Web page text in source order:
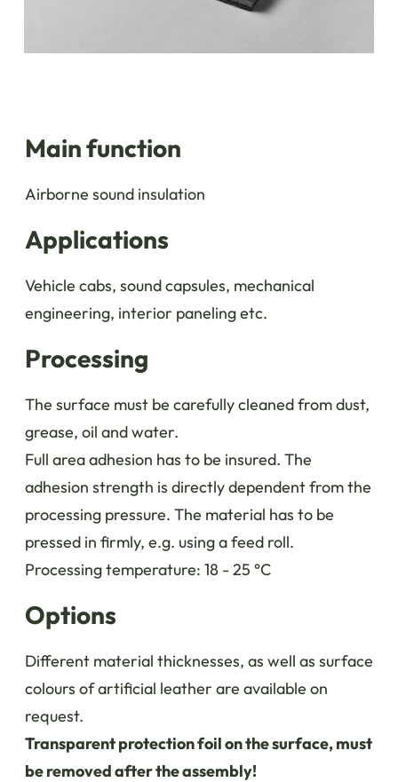
Main function
Airborne sound insulation
Applications
Vehicle cabs, sound capsules, mechanical
engineering, interior paneling etc.
Processing
The surface must be carefully cleaned from dust,
grease, oil and water.
Full area adhesion has to be insured. The
adhesion strength is directly dependent from the
processing pressure. The material has to be
pressed in firmly, e.g. using a feed roll.
Processing temperature: 18 - 25 °C
Options
Different material thicknesses, as well as surface
colours of artificial leather are available on
request.
Transparent protection foil on the surface, must
be removed after the assembly!